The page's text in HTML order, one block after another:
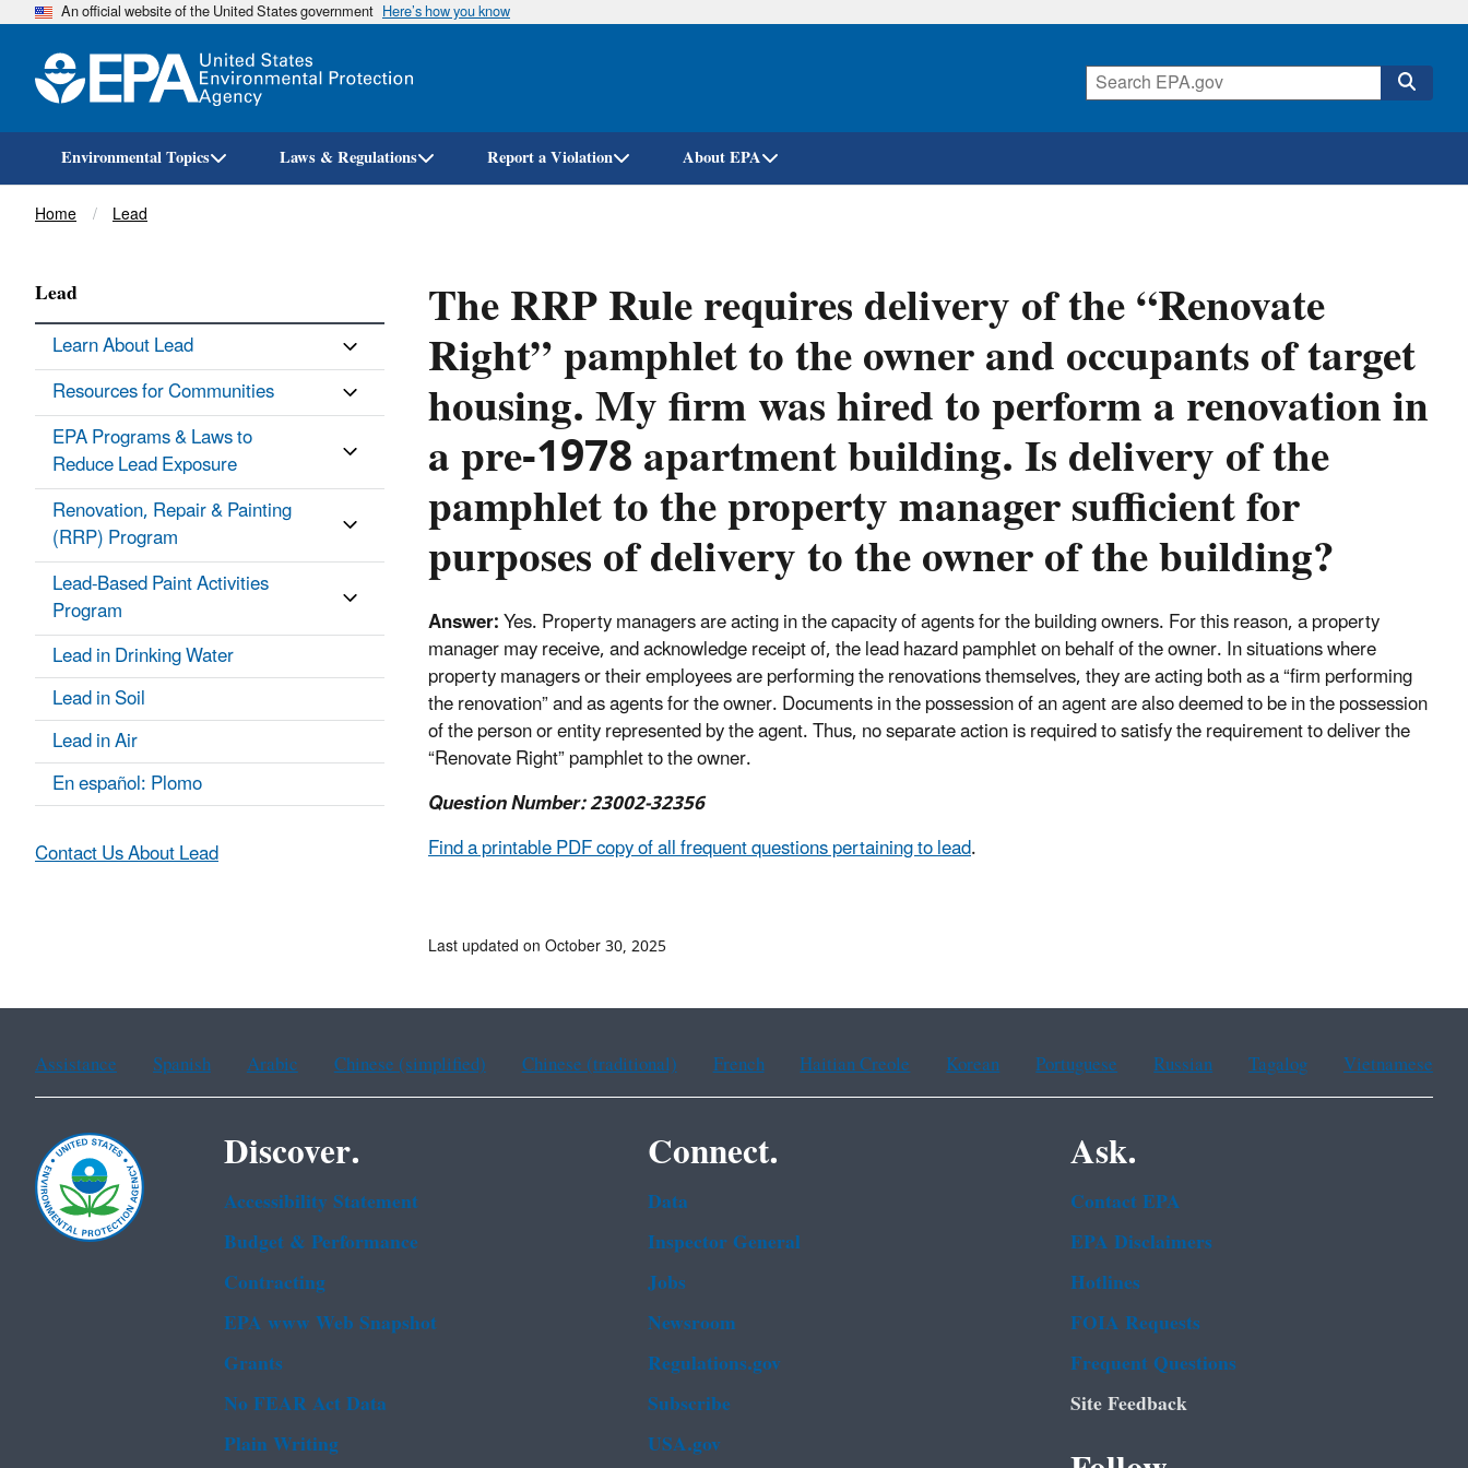
Skip
An official website of the United States government Here’s how you know
Environmental Topics Laws & Regulations Report a Violation About EPA
Breadcrumb
Home Lead
The RRP Rule requires delivery of the “Renovate
Right” pamphlet to the owner and occupants of target
housing. My firm was hired to perform a renovation in
a pre-1978 apartment building. Is delivery of the
pamphlet to the property manager sufficient for
purposes of delivery to the owner of the building?
Answer:Yes. Property managers are acting in the capacity of agents for the building owners. For this reason, a property
manager may receive, and acknowledge receipt of, the lead hazard pamphlet on behalf of the owner. In situations where
property managers or their employees are performing the renovations themselves, they are acting both as a “firm performing
the renovation” and as agents for the owner. Documents in the possession of an agent are also deemed to be in the possession
of the person or entity represented by the agent. Thus, no separate action is required to satisfy the requirement to deliver the
“Renovate Right” pamphlet to the owner.
Question Number: 23002-32356
Find a printable PDF copy of all frequent questions pertaining to lead.
Lead
Learn About Lead
Resources for Communities
EPA Programs & Laws to
Reduce Lead Exposure
Renovation, Repair & Painting
(RRP) Program
Lead-Based Paint Activities
Program
Lead in Drinking Water
Lead in Soil
Lead in Air
En español: Plomo
Contact Us About Lead
Last updated on October 30, 2025
Assistance Spanish Arabic Chinese (simplified) Chinese (traditional) French Haitian Creole Korean Portuguese Russian Tagalog Vietnamese
Discover.
Accessibility Statement
Budget & Performance
Contracting
EPA www Web Snapshot
Grants
No FEAR Act Data
Plain Writing
Connect.
Data
Inspector General
Jobs
Newsroom
Regulations.gov
Subscribe
USA.gov
Ask.
Contact EPA
EPA Disclaimers
Hotlines
FOIA Requests
Frequent Questions
Site Feedback